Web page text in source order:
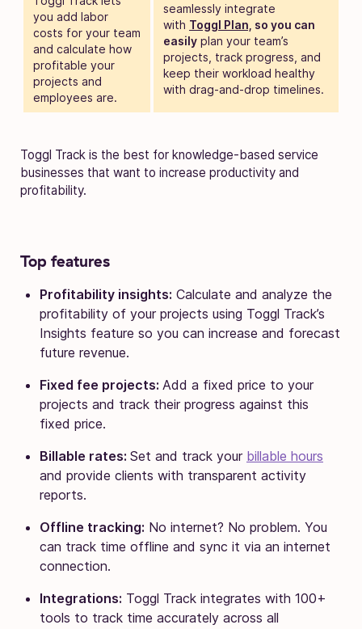
you add labor
costs for your team
and calculate how
profitable your
projects and
employees are.
seamlessly integrate
with Toggl Plan, so you can
easily plan your team’s
projects, track progress, and
keep their workload healthy
with drag-and-drop timelines.
Toggl Track is the best for knowledge-based service
businesses that want to increase productivity and
profitability.
Top features
Profitability insights: Calculate and analyze the
profitability of your projects using Toggl Track’s
Insights feature so you can increase and forecast
future revenue.
Fixed fee projects: Add a fixed price to your
projects and track their progress against this
fixed price.
Billable rates: Set and track your billable hours
and provide clients with transparent activity
reports.
Offline tracking: No internet? No problem. You
can track time offline and sync it via an internet
connection.
Integrations: Toggl Track integrates with 100+
tools to track time accurately across all